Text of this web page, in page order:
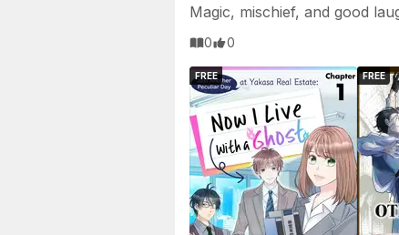
Magic, mischief, and good
0 0
FREE FREE